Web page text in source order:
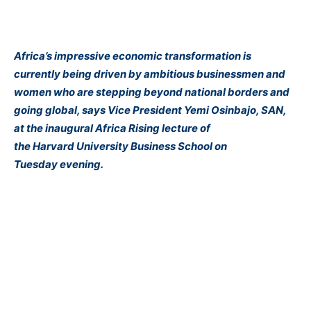
Africa’s impressive economic transformation is
currently being driven by ambitious businessmen and
women who are stepping beyond national borders and
going global, says Vice President YemiOsinbajo, SAN,
at the inaugural Africa Rising lecture of
theHarvardUniversity Business Schoolon
Tuesdayevening.